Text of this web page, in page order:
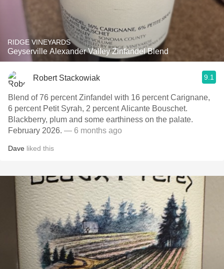
RIDGE VINEYARDS
Geyserville Alexander Valley Zinfandel Blend
Robert Stackowiak 9.1
Blend of 76 percent Zinfandel with 16 percent Carignane,
6 percent Petit Syrah, 2 percent Alicante Bouschet.
Blackberry, plum and some earthiness on the palate.
February 2026. — 6 months ago
Dave liked this